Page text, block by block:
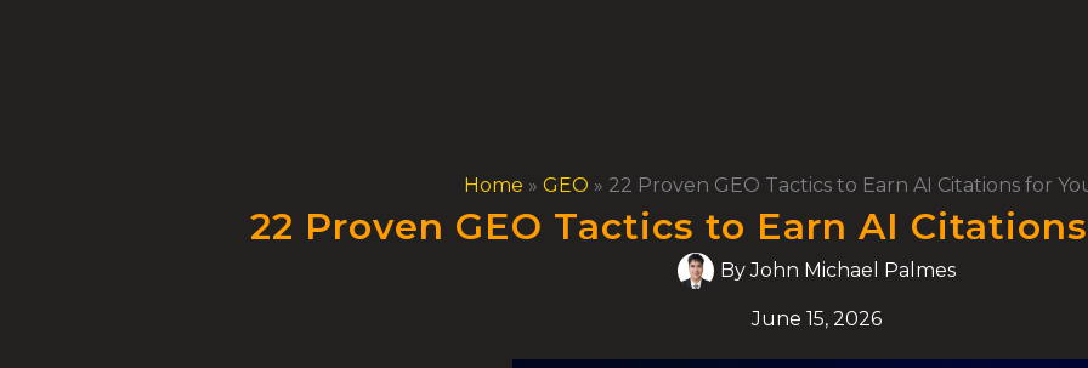
Home » GEO » 22 Proven GEO Tactics to Earn AI Citations for
22 Proven GEO Tactics to Earn AI
ByJohn Michael Palmes
June 15, 2026